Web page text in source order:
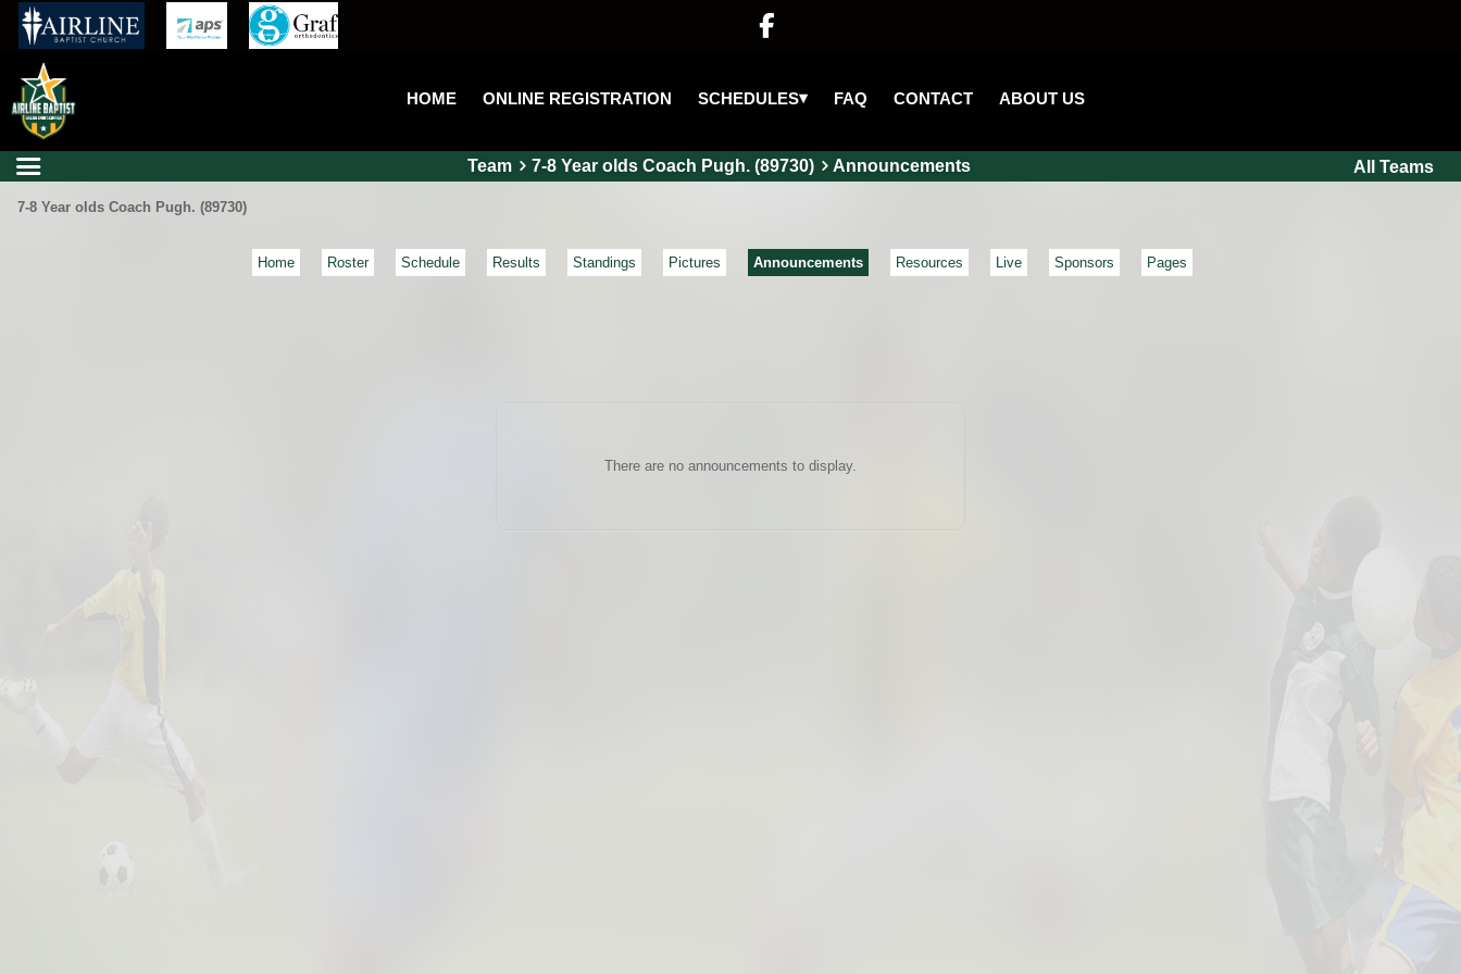

HOME ONLINE REGISTRATION SCHEDULES▾ FAQ CONTACT ABOUT US
Team 7-8 Year olds Coach Pugh. (89730) Announcements All Teams
7-8 Year olds Coach Pugh. (89730)
Home Roster Schedule Results Standings Pictures Announcements Resources Live Sponsors Pages
There are no announcements to display.